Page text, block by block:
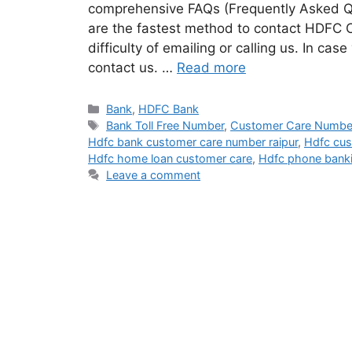
comprehensive FAQs (Frequently Asked
are the fastest method to contact HDFC
difficulty of emailing or calling us. In
contact us. … Read more
Categories
Bank, HDFC Bank
Tags
Bank Toll Free Number, Customer Care
Hdfc bank customer care number raipur, Hdfc
Hdfc home loan customer care, Hdfc phone
Leave a comment